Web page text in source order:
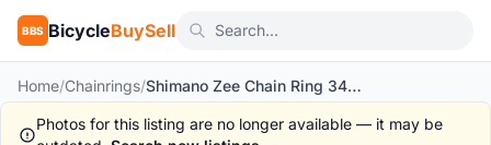
BBS BicycleBuySell
Home/Chainrings/ Shimano Zee Chain Ring 34T BCD104mm
Photos for this listing are no longer available — it may be